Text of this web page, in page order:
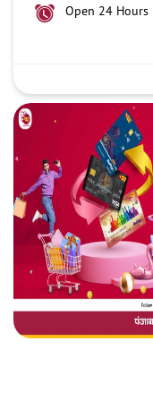
Open 24 Hours